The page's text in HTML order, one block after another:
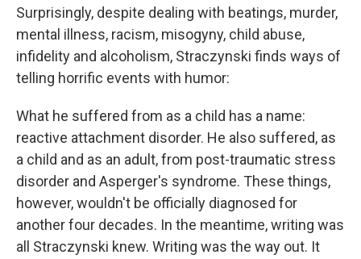
Surprisingly, despite dealing with beatings, murder,
mental illness, racism, misogyny, child abuse,
infidelity and alcoholism, Straczynski finds ways of
telling horrific events with humor:
What he suffered from as a child has a name:
reactive attachment disorder. He also suffered, as
a child and as an adult, from post-traumatic stress
disorder and Asperger's syndrome. These things,
however, wouldn't be officially diagnosed for
another four decades. In the meantime, writing was
all Straczynski knew. Writing was the way out. It